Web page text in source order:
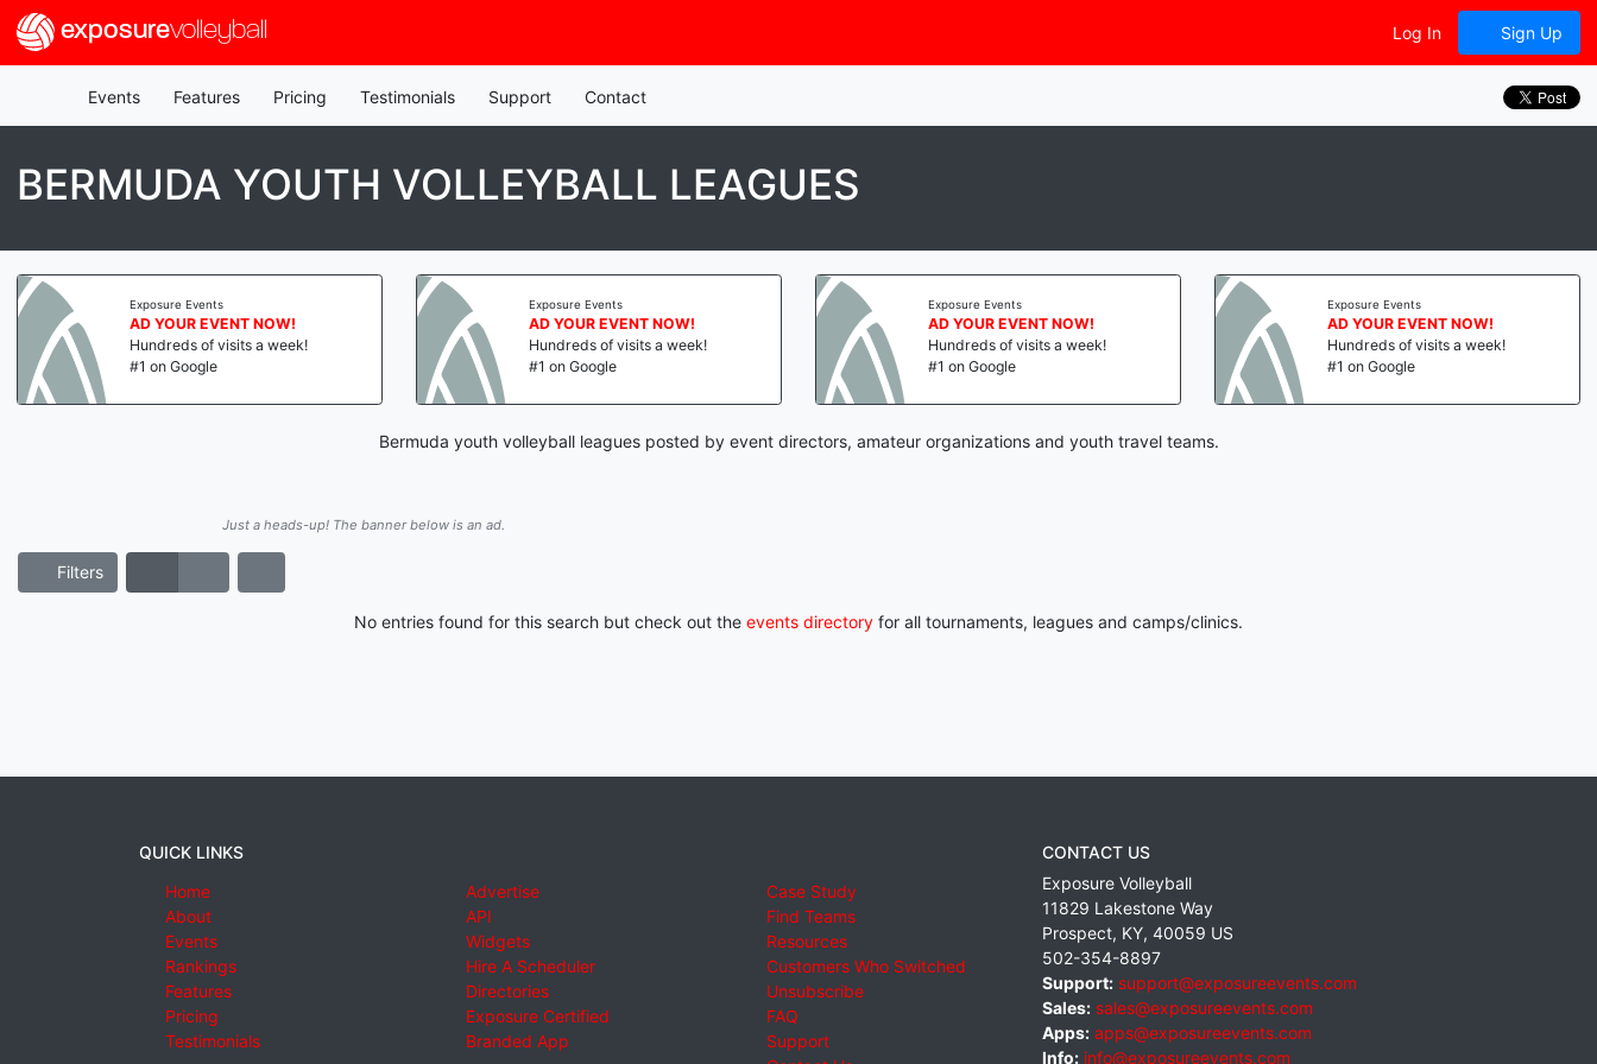
exposurevolleyball Log In Sign Up
Events Features Pricing Testimonials Support Contact
BERMUDA YOUTH VOLLEYBALL LEAGUES
Exposure Events
AD YOUR EVENT NOW!
Hundreds of visits a week!
#1 on Google
Exposure Events
AD YOUR EVENT NOW!
Hundreds of visits a week!
#1 on Google
Exposure Events
AD YOUR EVENT NOW!
Hundreds of visits a week!
#1 on Google
Exposure Events
AD YOUR EVENT NOW!
Hundreds of visits a week!
#1 on Google
Bermuda youth volleyball leagues posted by event directors, amateur organizations and youth travel teams.
Just a heads-up! The banner below is an ad.
Filters
No entries found for this search but check out the events directory for all tournaments, leagues and camps/clinics.
QUICK LINKS
Home
About
Events
Rankings
Features
Pricing
Testimonials
Advertise
API
Widgets
Hire A Scheduler
Directories
Exposure Certified
Branded App
Case Study
Find Teams
Resources
Customers Who Switched
Unsubscribe
FAQ
Support
CONTACT US
Exposure Volleyball
11829 Lakestone Way
Prospect, KY, 40059 US
502-354-8897
Support: support@exposureevents.com
Sales: sales@exposureevents.com
Apps: apps@exposureevents.com
Info: info@exposureevents.com